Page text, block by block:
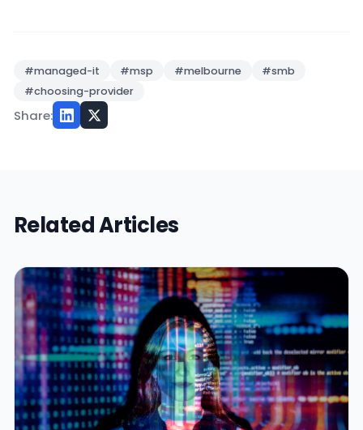
#managed-it #msp #melbourne
#smb
#choosing-provider
Share:
Related Articles